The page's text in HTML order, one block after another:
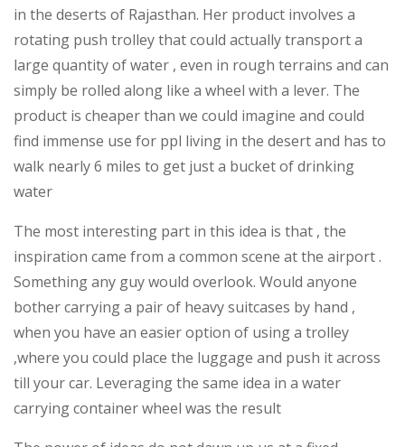
in the deserts of Rajasthan. Her product involves a
rotating push trolley that could actually transport a
large quantity of water , even in rough terrains and can
simply be rolled along like a wheel with a lever. The
product is cheaper than we could imagine and could
find immense use for ppl living in the desert and has to
walk nearly 6 miles to get just a bucket of drinking
water
The most interesting part in this idea is that , the
inspiration came from a common scene at the airport .
Something any guy would overlook. Would anyone
bother carrying a pair of heavy suitcases by hand ,
when you have an easier option of using a trolley
,where you could place the luggage and push it across
till your car. Leveraging the same idea in a water
carrying container wheel was the result